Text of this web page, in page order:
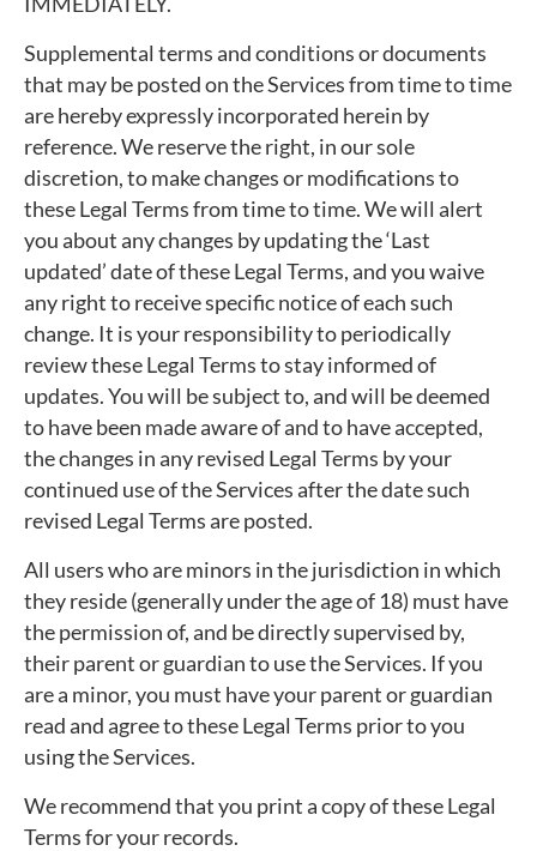
Supplemental terms and conditions or documents
that may be posted on the Services from time to time
are hereby expressly incorporated herein by
reference. We reserve the right, in our sole
discretion, to make changes or modifications to
these Legal Terms from time to time. We will alert
you about any changes by updating the ‘Last
updated’ date of these Legal Terms, and you waive
any right to receive specific notice of each such
change. It is your responsibility to periodically
review these Legal Terms to stay informed of
updates. You will be subject to, and will be deemed
to have been made aware of and to have accepted,
the changes in any revised Legal Terms by your
continued use of the Services after the date such
revised Legal Terms are posted.
All users who are minors in the jurisdiction in which
they reside (generally under the age of 18) must have
the permission of, and be directly supervised by,
their parent or guardian to use the Services. If you
are a minor, you must have your parent or guardian
read and agree to these Legal Terms prior to you
using the Services.
We recommend that you print a copy of these Legal
Terms for your records.